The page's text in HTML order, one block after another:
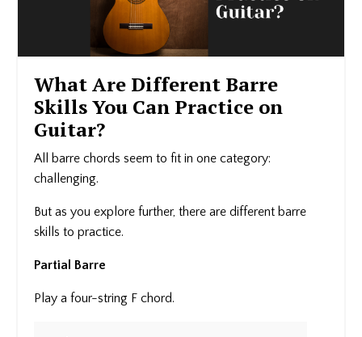
What Are Different Barre
Skills You Can Practice on
Guitar?
All barre chords seem to fit in one category:
challenging.
But as you explore further, there are different barre
skills to practice.
Partial Barre
Play a four-string F chord.